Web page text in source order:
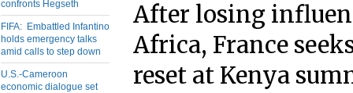
confronts Hegseth
FIFA: Embattled Infantino
holds emergency talks
amid calls to step down
U.S.-Cameroon
economic dialogue set
After losing
Africa, France
reset at Kenya